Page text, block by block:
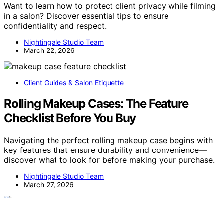
Want to learn how to protect client privacy while filming
in a salon? Discover essential tips to ensure
confidentiality and respect.
Nightingale Studio Team
March 22, 2026
Client Guides & Salon Etiquette
Rolling Makeup Cases: The Feature
Checklist Before You Buy
Navigating the perfect rolling makeup case begins with
key features that ensure durability and convenience—
discover what to look for before making your purchase.
Nightingale Studio Team
March 27, 2026